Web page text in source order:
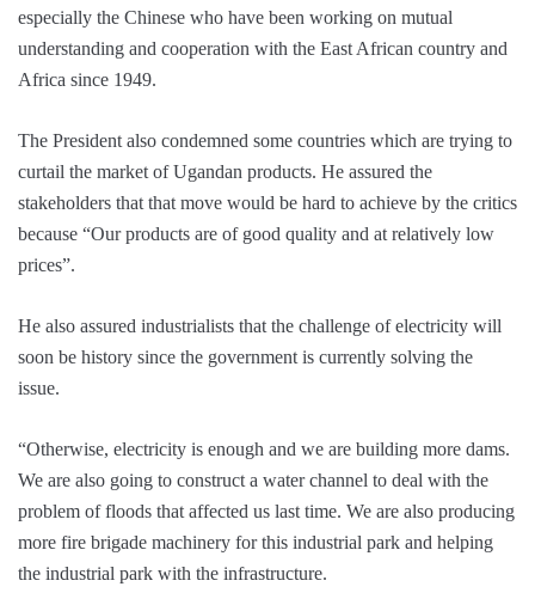
especially the Chinese who have been working on mutual
understanding and cooperation with the East African country and
Africa since 1949.
The President also condemned some countries which are trying to
curtail the market of Ugandan products. He assured the
stakeholders that that move would be hard to achieve by the critics
because “Our products are of good quality and at relatively low
prices”.
He also assured industrialists that the challenge of electricity will
soon be history since the government is currently solving the
issue.
“Otherwise, electricity is enough and we are building more dams.
We are also going to construct a water channel to deal with the
problem of floods that affected us last time. We are also producing
more fire brigade machinery for this industrial park and helping
the industrial park with the infrastructure.